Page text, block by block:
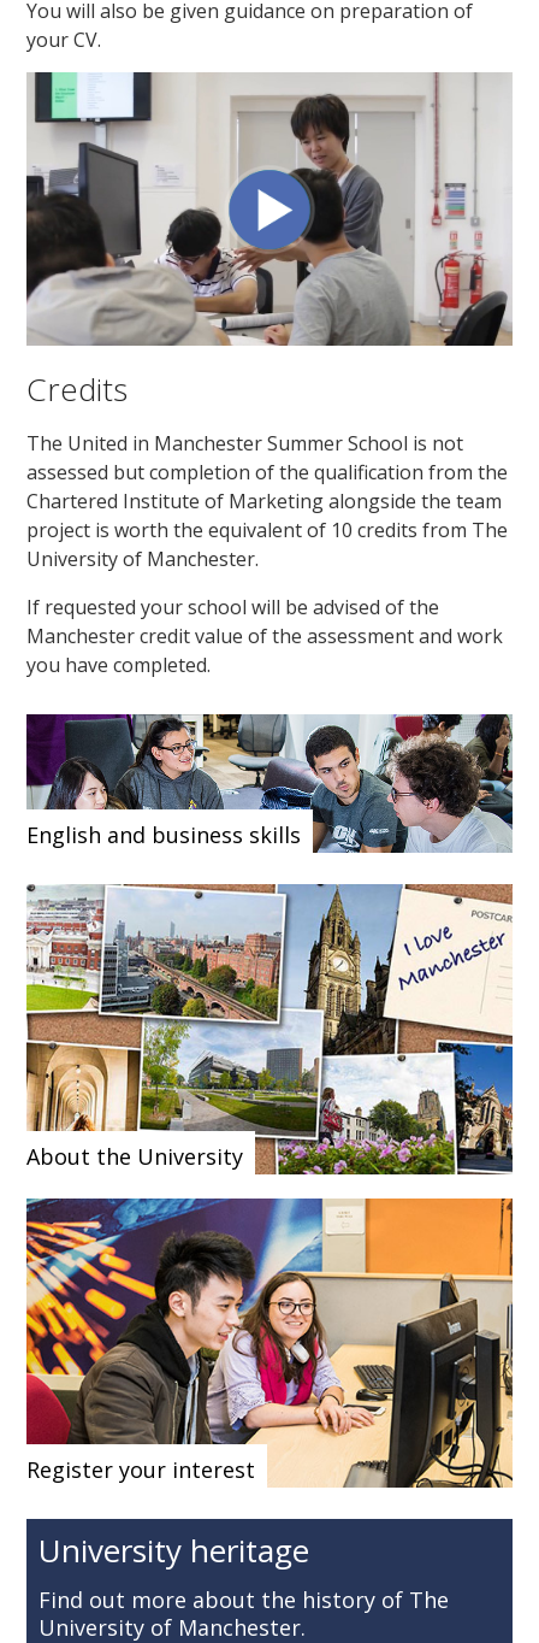
You will also be given guidance on preparation of
your CV.
Credits
The United in Manchester Summer School is not
assessed but completion of the qualification from the
Chartered Institute of Marketing alongside the team
project is worth the equivalent of 10 credits from The
University of Manchester.
If requested your school will be advised of the
Manchester credit value of the assessment and work
you have completed.
English and business skills
About the University
Register your interest
University heritage
Find out more about the history of The
University of Manchester.